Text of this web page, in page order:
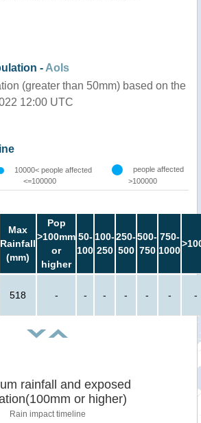
- AoIs
(greater than 50mm) based on the
12:00 UTC
10000< people affected
<=100000
people affected
>100000
Max
Rainfall
(mm)
Pop
>100mm
or
higher
50-
100
100-
250
250-
500
500-
750
750-
1000
518 - - - - - - -
rainfall and exposed
or higher)
Rain impact timeline